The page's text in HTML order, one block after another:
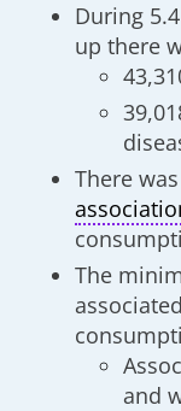
During
up there
There
The
and